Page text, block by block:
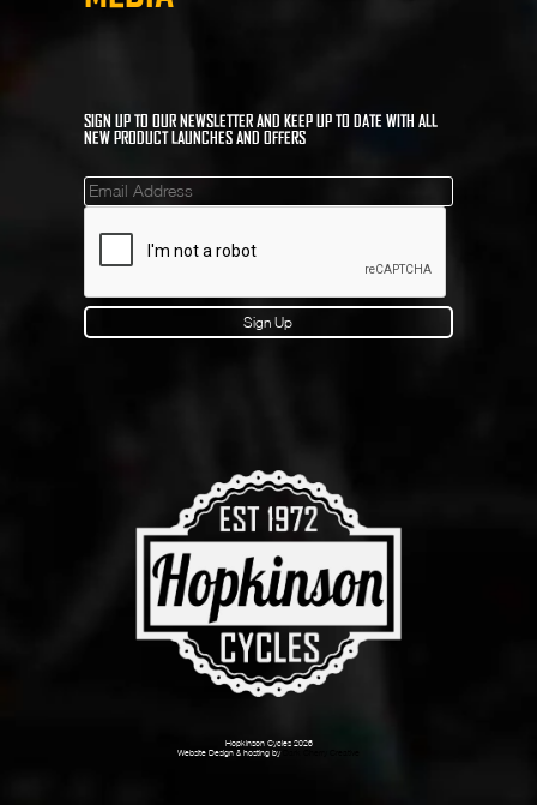
SIGN UP TO OUR NEWSLETTER AND KEEP UP TO DATE WITH ALL
NEW PRODUCT LAUNCHES AND OFFERS
Mailinglist
Sign Up
Hopkinson Cycles 2026
Website Design & hosting by